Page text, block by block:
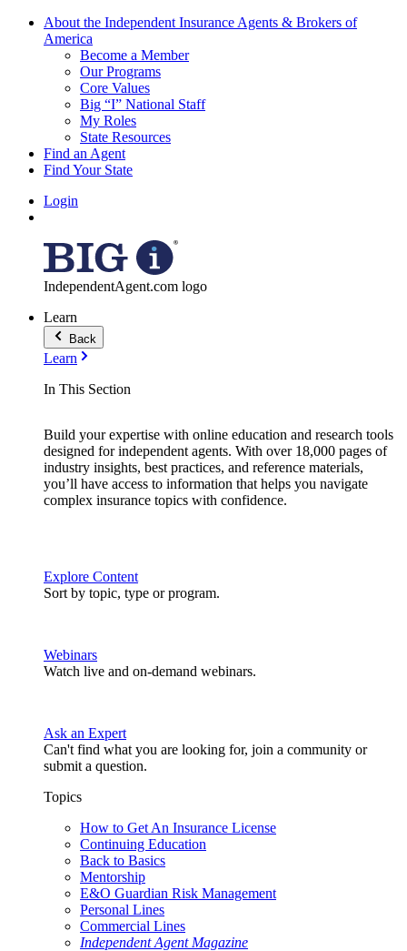
About the Independent Insurance Agents & Brokers of
America
Become a Member
Our Programs
Core Values
Big “I” National Staff
My Roles
State Resources
Find an Agent
Find Your State
Login
IndependentAgent.com logo
Learn
Back
Learn
In This Section
Build your expertise with online education and research tools
designed for independent agents. With over 18,000 pages of
industry insights, best practices, and reference materials,
you’ll have access to information that helps you navigate
complex insurance topics with confidence.
Explore Content
Sort by topic, type or program.
Webinars
Watch live and on-demand webinars.
Ask an Expert
Can't find what you are looking for, join a community or
submit a question.
Topics
How to Get An Insurance License
Continuing Education
Back to Basics
Mentorship
E&O Guardian Risk Management
Personal Lines
Commercial Lines
Independent Agent Magazine